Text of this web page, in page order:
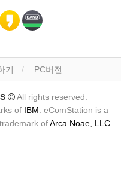
기 PC버전
All rights reserved.
of IBM . eComStation is a
ofArca Noae, LLC.